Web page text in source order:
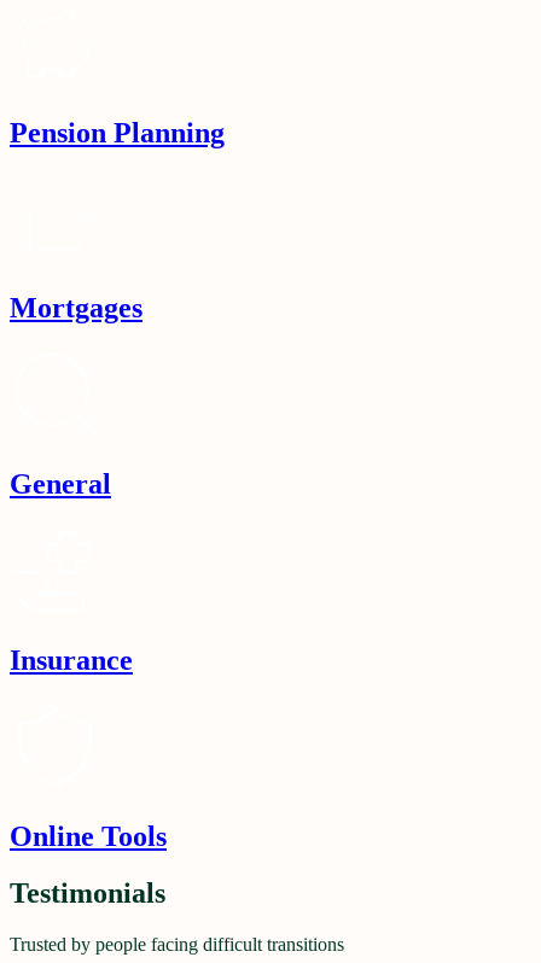
Pension Planning
Mortgages
General
Insurance
Online Tools
Testimonials
Trusted by people facing difficult transitions